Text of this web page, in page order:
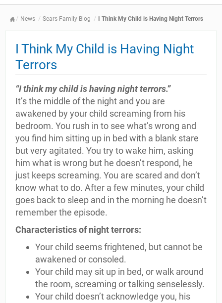
News Sears Family Blog I Think My Child is Having Night Terrors
I Think My Child is Having Night
Terrors
“I think my child is having night terrors.”
It’s the middle of the night and you are
awakened by your child screaming from his
bedroom. You rush in to see what’s wrong and
you find him sitting up in bed with a blank stare
but very agitated. You try to wake him, asking
him what is wrong but he doesn’t respond, he
just keeps screaming. You are scared and don’t
know what to do. After a few minutes, your child
goes back to sleep and in the morning he doesn’t
remember the episode.
Characteristics of night terrors:
Your child seems frightened, but cannot be
awakened or consoled.
Your child may sit up in bed, or walk around
the room, screaming or talking senselessly.
Your child doesn’t acknowledge you, his